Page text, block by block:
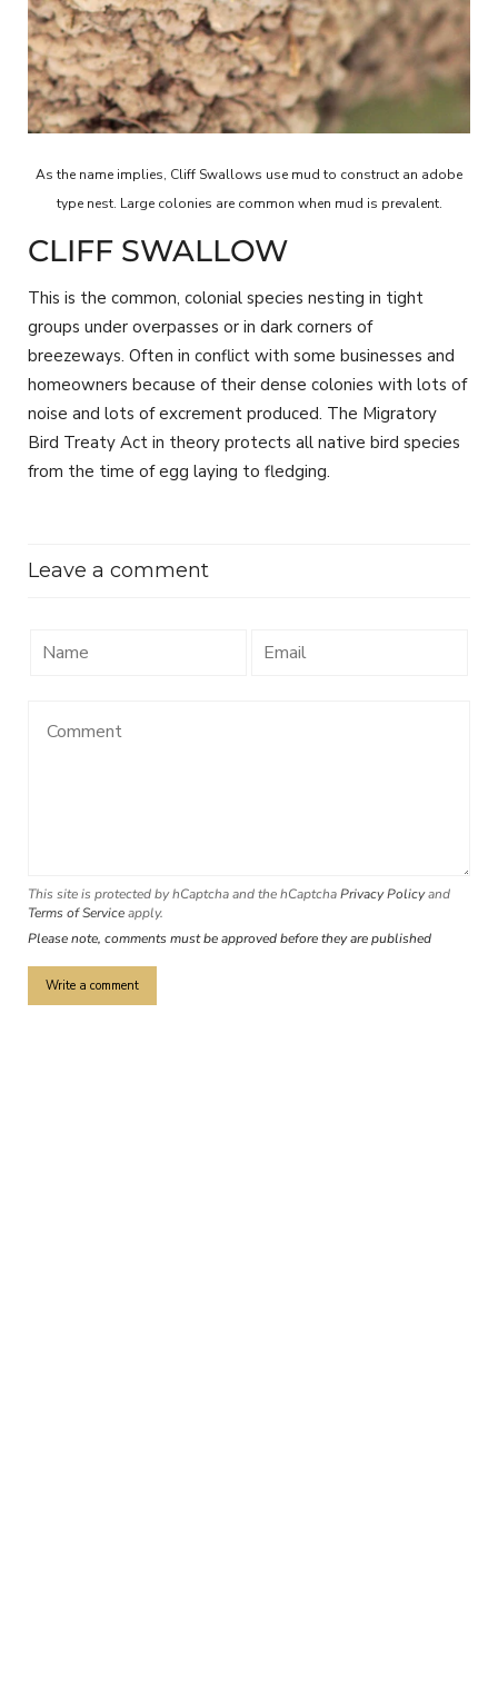
As the name implies, Cliff Swallows use mud to construct an adobe
type nest. Large colonies are common when mud is prevalent.
CLIFF SWALLOW
This is the common, colonial species nesting in tight
groups under overpasses or in dark corners of
breezeways. Often in conflict with some businesses and
homeowners because of their dense colonies with lots of
noise and lots of excrement produced. The Migratory
Bird Treaty Act in theory protects all native bird species
from the time of egg laying to fledging.
Leave a comment
This site is protected by hCaptcha and the hCaptchaPrivacy Policyand
Terms of Serviceapply.
Please note, comments must be approved before they are published